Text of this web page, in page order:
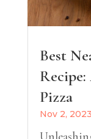
Best
Pizza
Nov 2, 2023